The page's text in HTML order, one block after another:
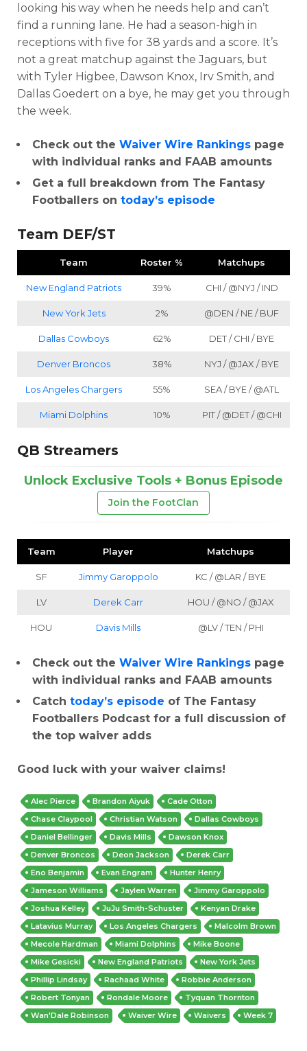
looking his way when he needs help and can’t
find a running lane. He had a season-high in
receptions with five for 38 yards and a score. It’s
not a great matchup against the Jaguars, but
with Tyler Higbee, Dawson Knox, Irv Smith, and
Dallas Goedert on a bye, he may get you through
the week.
Check out the Waiver Wire Rankings page
with individual ranks and FAAB amounts
Get a full breakdown from The Fantasy
Footballers on today’s episode
Team DEF/ST
Team Roster % Matchups
New England Patriots 39% CHI / @NYJ / IND
New York Jets 2% @DEN / NE / BUF
Dallas Cowboys 62% DET / CHI / BYE
Denver Broncos 38% NYJ / @JAX / BYE
Los Angeles Chargers 55% SEA / BYE / @ATL
Miami Dolphins 10% PIT / @DET / @CHI
QB Streamers
Unlock Exclusive Tools + Bonus Episode
Join the FootClan
Team Player Matchups
SF Jimmy Garoppolo KC / @LAR / BYE
LV Derek Carr HOU / @NO / @JAX
HOU Davis Mills @LV / TEN / PHI
Check out the Waiver Wire Rankings page
with individual ranks and FAAB amounts
Catch today’s episode of The Fantasy
Footballers Podcast for a full discussion of
the top waiver adds
Good luck with your waiver claims!
Alec Pierce Brandon Aiyuk
Cade Otton
Chase Claypool
Christian Watson
Dallas Cowboys
Daniel Bellinger
Davis Mills
Dawson Knox
Denver Broncos
Deon Jackson
Derek Carr
Eno Benjamin
Evan Engram
Hunter Henry
Jameson Williams
Jaylen Warren
Jimmy Garoppolo
Joshua Kelley
JuJu Smith-Schuster
Kenyan Drake
Latavius Murray
Los Angeles Chargers
Malcolm Brown
Mecole Hardman
Miami Dolphins
Mike Boone
Mike Gesicki
New England Patriots
New York Jets
Phillip Lindsay
Rachaad White
Robbie Anderson
Robert Tonyan
Rondale Moore
Tyquan Thornton
Wan'Dale Robinson
Waiver Wire Waivers Week 7